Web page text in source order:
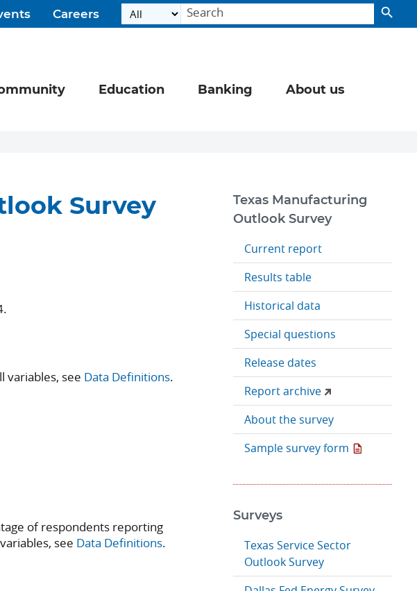
Careers
Education Banking About us
Survey
variables, see Data Definitions.
of respondents reporting
see Data Definitions.
Texas Manufacturing
Outlook Survey
Current report
Results table
Historical data
Special questions
Release dates
Report archive
About the survey
Sample survey form
Surveys
Texas Service Sector
Outlook Survey